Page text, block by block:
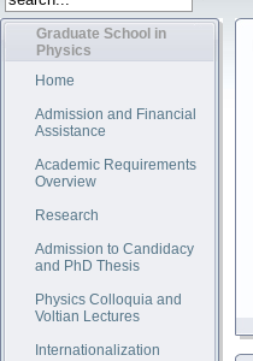
Graduate School in
Physics
Home
Admission and Financial
Assistance
Academic Requirements
Overview
Research
Admission to Candidacy
and PhD Thesis
Physics Colloquia and
Voltian Lectures
Internationalization